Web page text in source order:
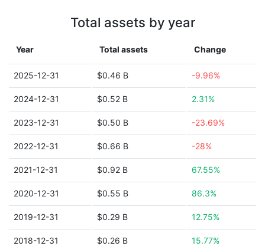
Total assets by year
Year Total assets Change
2025-12-31 $0.46 B -9.96%
2024-12-31 $0.52 B 2.31%
2023-12-31 $0.50 B -23.69%
2022-12-31 $0.66 B -28%
2021-12-31 $0.92 B 67.55%
2020-12-31 $0.55 B 86.3%
2019-12-31 $0.29 B 12.75%
2018-12-31 $0.26 B 15.77%